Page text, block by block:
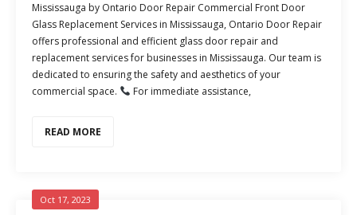
Mississauga by Ontario Door Repair Commercial Front Door
Glass Replacement Services in Mississauga, Ontario Door Repair
offers professional and efficient glass door repair and
replacement services for businesses in Mississauga. Our team is
dedicated to ensuring the safety and aesthetics of your
commercial space.
For immediate assistance,
READ MORE
Oct 17, 2023